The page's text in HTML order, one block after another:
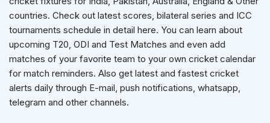
countries. Check out latest scores, bilateral series and ICC
tournaments schedule in detail here. You can learn about
upcoming T20, ODI and Test Matches and even add
matches of your favorite team to your own cricket calendar
for match reminders. Also get latest and fastest cricket
alerts daily through E-mail, push notifications, whatsapp,
telegram and other channels.